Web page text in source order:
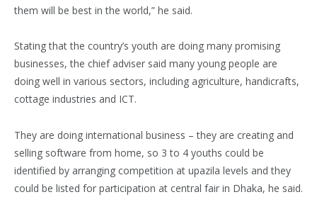
them will be best in the world,” he said.
Stating that the country’s youth are doing many promising
businesses, the chief adviser said many young people are
doing well in various sectors, including agriculture, handicrafts,
cottage industries and ICT.
They are doing international business – they are creating and
selling software from home, so 3 to 4 youths could be
identified by arranging competition at upazila levels and they
could be listed for participation at central fair in Dhaka, he said.